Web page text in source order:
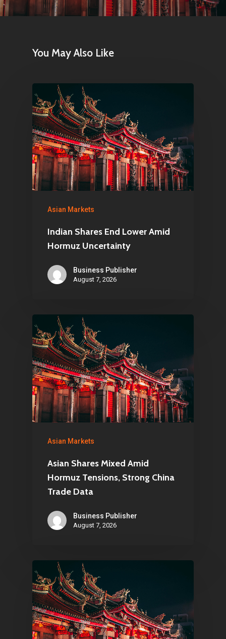
You May Also Like
Asian Markets
Indian Shares End Lower Amid
Hormuz Uncertainty
Business Publisher
August 7, 2026
Asian Markets
Asian Shares Mixed Amid
Hormuz Tensions, Strong China
Trade Data
Business Publisher
August 7, 2026
Contact
Pantère Group
Infinity Building
Netherlands